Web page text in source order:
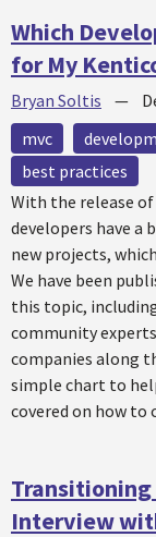
Which
for My
Bryan Soltis —
mvc
best practices
With the release of
developers have a
new projects,
We have been
this topic,
community
companies along
simple chart to
covered on how to
Transitioning
Interview